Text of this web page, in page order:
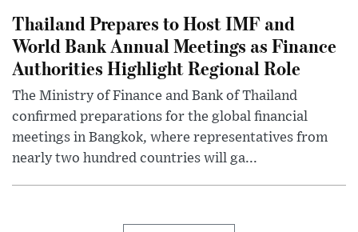
Thailand Prepares to Host IMF and
World Bank Annual Meetings as Finance
Authorities Highlight Regional Role
The Ministry of Finance and Bank of Thailand
confirmed preparations for the global financial
meetings in Bangkok, where representatives from
nearly two hundred countries will ga...